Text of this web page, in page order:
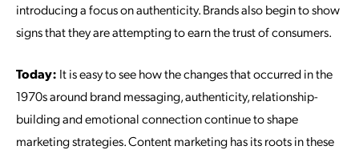
introducing a focus on authenticity. Brands also begin to show
signs that they are attempting to earn the trust of consumers.
Today: It is easy to see how the changes that occurred in the
1970s around brand messaging, authenticity, relationship-
building and emotional connection continue to shape
marketing strategies. Content marketing has its roots in these